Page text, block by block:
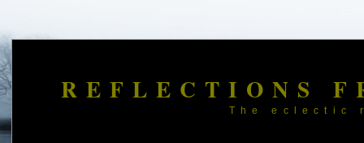
REFLECTIONS
The eclectic